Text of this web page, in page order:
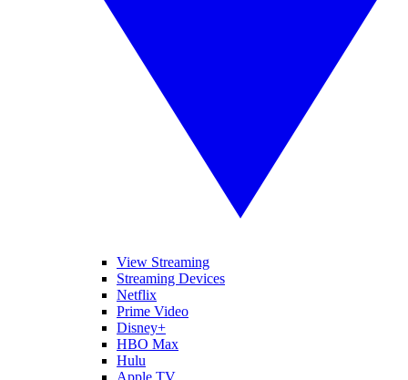
View Streaming
Streaming Devices
Netflix
Prime Video
Disney+
HBO Max
Hulu
Apple TV